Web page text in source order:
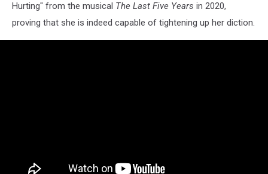
Hurting" from the musical The Last Five Years in 2020,
proving that she is indeed capable of tightening up her diction.